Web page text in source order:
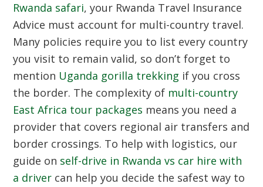
Rwanda safari, your Rwanda Travel Insurance
Advice must account for multi-country travel.
Many policies require you to list every country
you visit to remain valid, so don’t forget to
mention Uganda gorilla trekking if you cross
the border. The complexity of multi-country
East Africa tour packages means you need a
provider that covers regional air transfers and
border crossings. To help with logistics, our
guide on self-drive in Rwanda vs car hire with
a driver can help you decide the safest way to